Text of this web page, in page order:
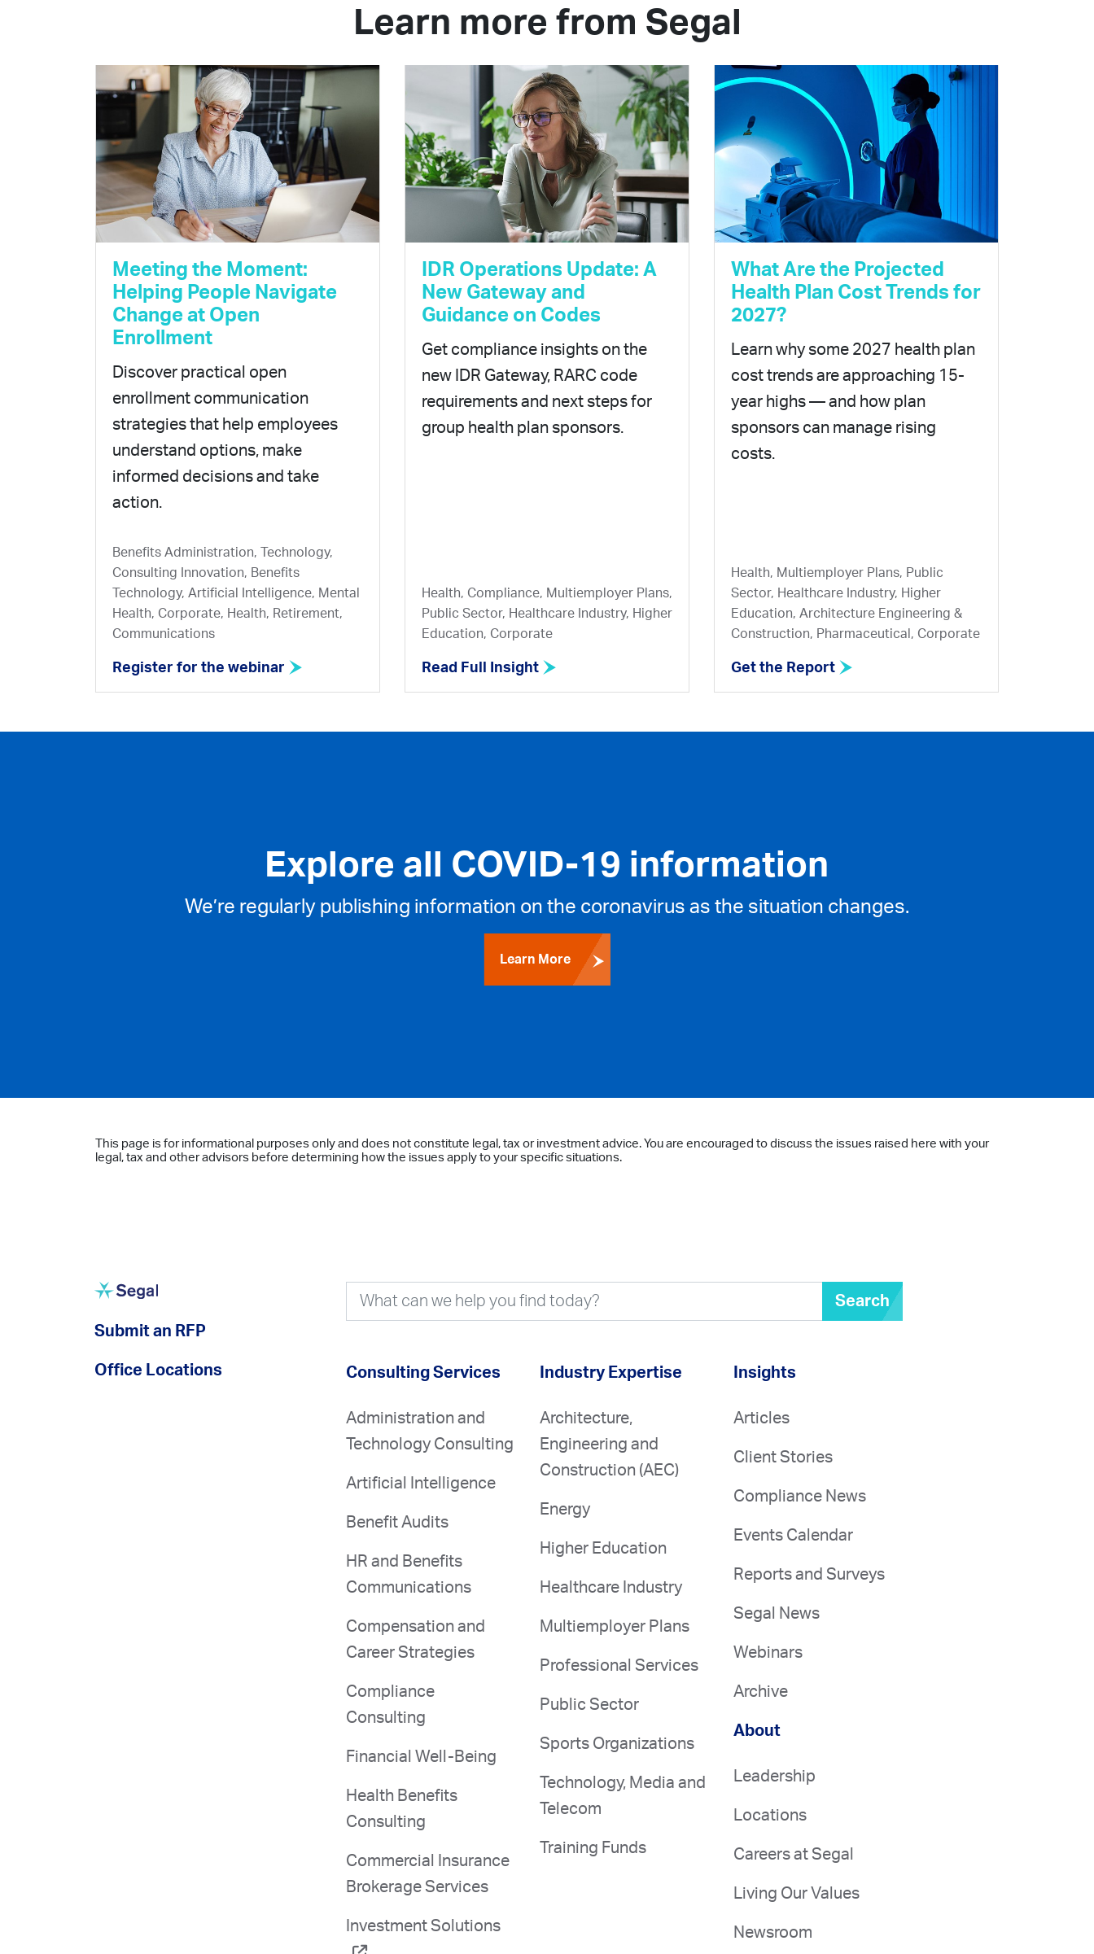
Learn more from Segal
Meeting the Moment:
Helping People Navigate
Change at Open
Enrollment
Discover practical open
enrollment communication
strategies that help employees
understand options, make
informed decisions and take
action.
Benefits Administration, Technology,
Consulting Innovation, Benefits
Technology, Artificial Intelligence, Mental
Health, Corporate, Health, Retirement,
Communications
Register for the webinar
IDR Operations Update: A
New Gateway and
Guidance on Codes
Get compliance insights on the
new IDR Gateway, RARC code
requirements and next steps for
group health plan sponsors.
Health, Compliance, Multiemployer Plans,
Public Sector, Healthcare Industry, Higher
Education, Corporate
Read Full Insight
What Are the Projected
Health Plan Cost Trends for
2027?
Learn why some 2027 health plan
cost trends are approaching 15-
year highs — and how plan
sponsors can manage rising
costs.
Health, Multiemployer Plans, Public
Sector, Healthcare Industry, Higher
Education, Architecture Engineering &
Construction, Pharmaceutical, Corporate
Get the Report
Explore all COVID-19 information
We’re regularly publishing information on the coronavirus as the situation changes.
Learn More
This page is for informational purposes only and does not constitute legal, tax or investment advice. You are encouraged to discuss the issues raised here with your
legal, tax and other advisors before determining how the issues apply to your specific situations.
Submit an RFP
Office Locations
Search
Consulting Services
Administration and
Technology Consulting
Artificial Intelligence
Benefit Audits
HR and Benefits
Communications
Compensation and
Career Strategies
Compliance
Consulting
Financial Well-Being
Health Benefits
Consulting
Commercial Insurance
Brokerage Services
Investment Solutions
Industry Expertise
Architecture,
Engineering and
Construction (AEC)
Energy
Higher Education
Healthcare Industry
Multiemployer Plans
Professional Services
Public Sector
Sports Organizations
Technology, Media and
Telecom
Training Funds
Insights
Articles
Client Stories
Compliance News
Events Calendar
Reports and Surveys
Segal News
Webinars
Archive
About
Leadership
Locations
Careers at Segal
Living Our Values
Newsroom